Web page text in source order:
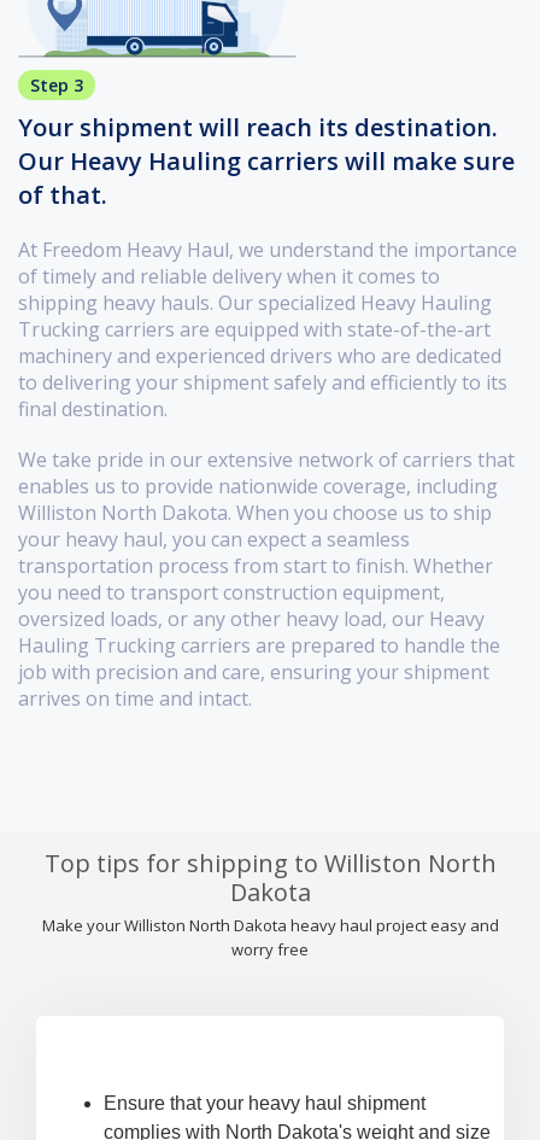
Step 3
Your shipment will reach its destination.
Our Heavy Hauling carriers will make sure
of that.
At Freedom Heavy Haul, we understand the importance
of timely and reliable delivery when it comes to
shipping heavy hauls. Our specialized Heavy Hauling
Trucking carriers are equipped with state-of-the-art
machinery and experienced drivers who are dedicated
to delivering your shipment safely and efficiently to its
final destination.
We take pride in our extensive network of carriers that
enables us to provide nationwide coverage, including
Williston North Dakota. When you choose us to ship
your heavy haul, you can expect a seamless
transportation process from start to finish. Whether
you need to transport construction equipment,
oversized loads, or any other heavy load, our Heavy
Hauling Trucking carriers are prepared to handle the
job with precision and care, ensuring your shipment
arrives on time and intact.
Top tips for shipping to Williston North
Dakota
Make your Williston North Dakota heavy haul project easy and
worry free
Ensure that your heavy haul shipment
complies with North Dakota's weight and size